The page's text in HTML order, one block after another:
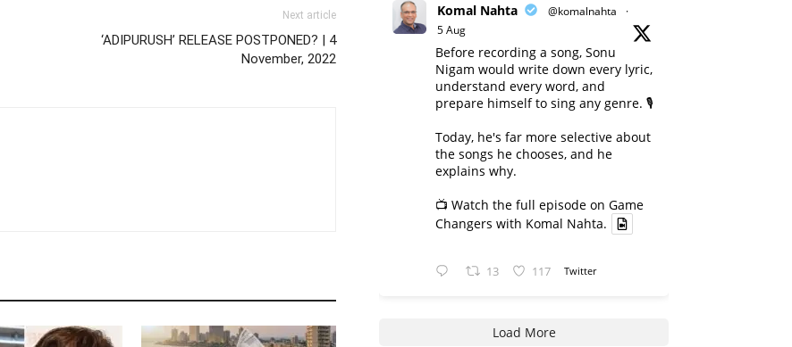
Next article
‘ADIPURUSH’ RELEASE POSTPONED? | 4
November, 2022
Komal Nahta @komalnahta
·
5 Aug
Before recording a song, Sonu
Nigam would write down every lyric,
understand every word, and
prepare himself to sing any genre. 🎙️
Today, he's far more selective about
the songs he chooses, and he
explains why.
📺 Watch the full episode on Game
Changers with Komal Nahta.
13 117 Twitter
Load More